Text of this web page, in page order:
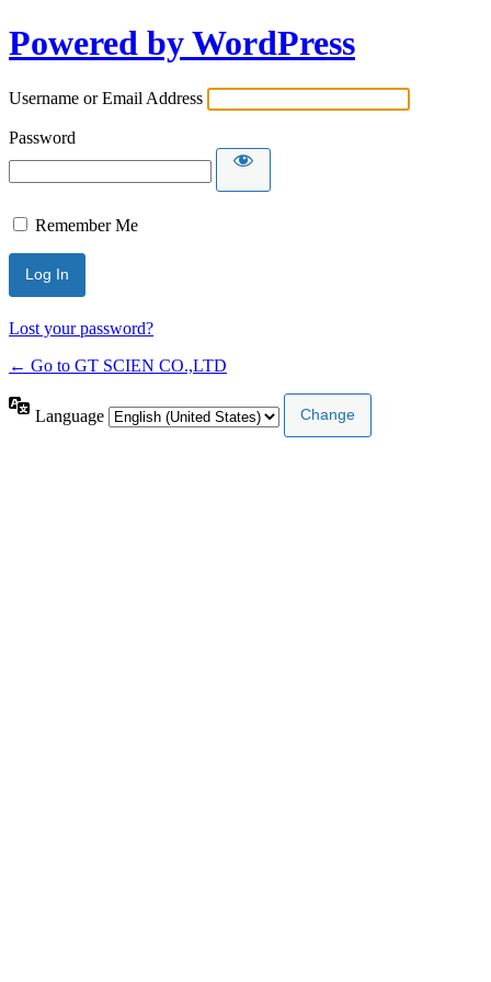
Powered by WordPress
Username or Email Address
Password
Remember Me
Lost your password?
← Go to GT SCIEN CO.,LTD
Language